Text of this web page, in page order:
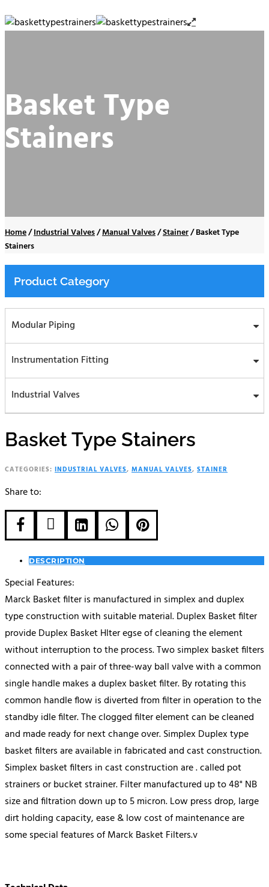
Basket Type
Stainers
Home/Industrial Valves/Manual Valves/Stainer/Basket Type
Stainers
Product Category
Modular Piping
Instrumentation Fitting
Industrial Valves
Basket Type Stainers
CATEGORIES: INDUSTRIAL VALVES, MANUAL VALVES, STAINER
Share to:
    
DESCRIPTION
Special Features:
Marck Basket filter is manufactured in simplex and duplex
type construction with suitable material. Duplex Basket filter
provide Duplex Basket Hlter egse of cleaning the element
without interruption to the process. Two simplex basket filters
connected with a pair of three-way ball valve with a common
single handle makes a duplex basket filter. By rotating this
common handle flow is diverted from filter in operation to the
standby idle filter. The clogged filter element can be cleaned
and made ready for next change over. Simplex Duplex type
basket filters are available in fabricated and cast construction.
Simplex basket filters in cast construction are . called pot
strainers or bucket strainer. Filter manufactured up to 48" NB
size and filtration down up to 5 micron. Low press drop, large
dirt holding capacity, ease & low cost of maintenance are
some special features of Marck Basket Filters.v